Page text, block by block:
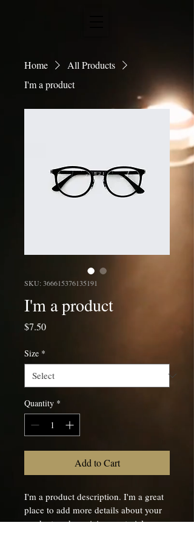
Home
All Products
I'm a product
SKU: 366615376135191
I'm a product
$7.50Price
Size *
Quantity *
Add to Cart
I'm a product description. I'm a great
place to add more details about your
product such as sizing, material, care